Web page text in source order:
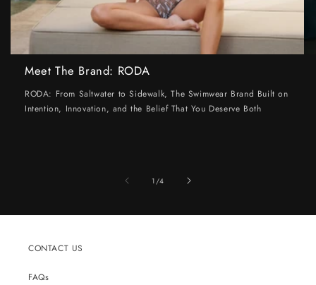
Meet The Brand: RODA
RODA: From Saltwater to Sidewalk, The Swimwear Brand Built on
Intention, Innovation, and the Belief That You Deserve Both
1 /of
4
CONTACT US
FAQs